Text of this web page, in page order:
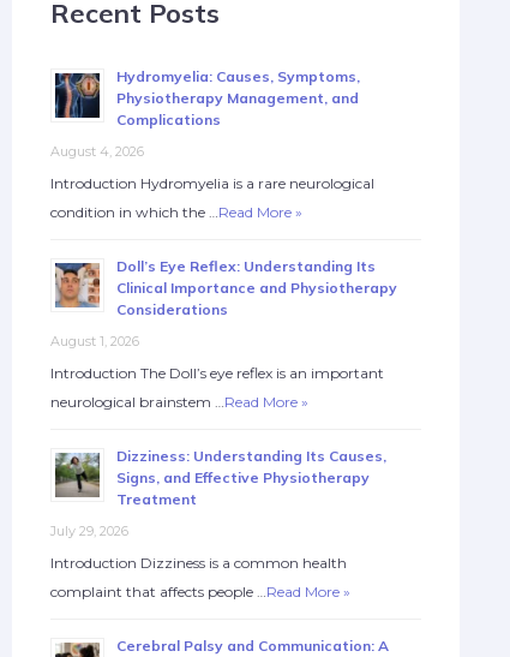
Recent Posts
Hydromyelia: Causes, Symptoms,
Physiotherapy Management, and
Complications
August 4, 2026
Introduction Hydromyelia is a rare neurological
condition in which the …Read More »
Doll’s Eye Reflex: Understanding Its
Clinical Importance and Physiotherapy
Considerations
August 1, 2026
Introduction The Doll’s eye reflex is an important
neurological brainstem …Read More »
Dizziness: Understanding Its Causes,
Signs, and Effective Physiotherapy
Treatment
July 29, 2026
Introduction Dizziness is a common health
complaint that affects people …Read More »
Cerebral Palsy and Communication: A